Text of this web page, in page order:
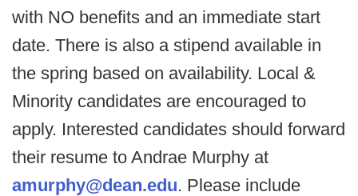
with NO benefits and an immediate start
date. There is also a stipend available in
the spring based on availability. Local &
Minority candidates are encouraged to
apply. Interested candidates should forward
their resume to Andrae Murphy at
amurphy@dean.edu. Please include